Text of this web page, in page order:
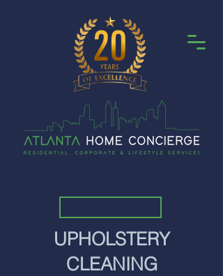
UPHOLSTERY
CLEANING